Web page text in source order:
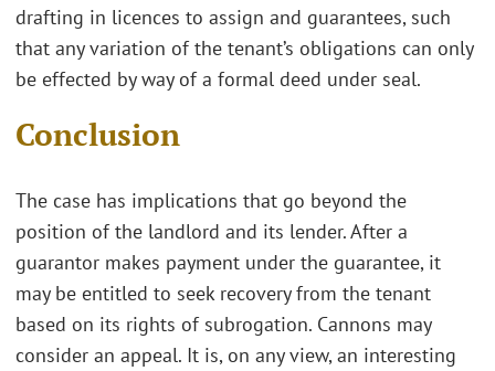
drafting in licences to assign and guarantees, such
that any variation of the tenant’s obligations can only
be effected by way of a formal deed under seal.
Conclusion
The case has implications that go beyond the
position of the landlord and its lender. After a
guarantor makes payment under the guarantee, it
may be entitled to seek recovery from the tenant
based on its rights of subrogation. Cannons may
consider an appeal. It is, on any view, an interesting